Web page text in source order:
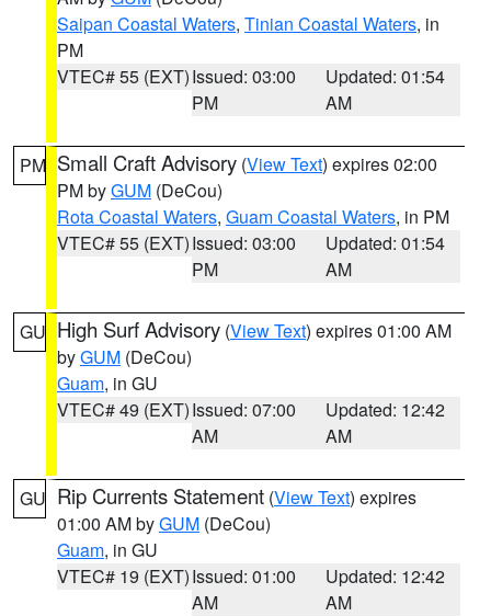
Saipan Coastal Waters, Tinian Coastal Waters, in
PM
VTEC# 55 (EXT)Issued: 03:00
PM
Updated: 01:54
AM
PM Small Craft Advisory (View Text) expires 02:00
PM byGUM (DeCou)
Rota Coastal Waters, Guam Coastal Waters, in PM
VTEC# 55 (EXT)Issued: 03:00
PM
Updated: 01:54
AM
GU High Surf Advisory (View Text) expires 01:00 AM
byGUM (DeCou)
Guam, in GU
VTEC# 49 (EXT)Issued: 07:00
AM
Updated: 12:42
AM
GU Rip Currents Statement (View Text) expires
01:00 AM byGUM (DeCou)
Guam, in GU
VTEC# 19 (EXT)Issued: 01:00
AM
Updated: 12:42
AM